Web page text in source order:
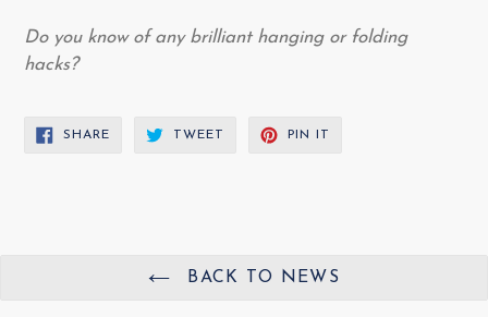
Do you know of any brilliant hanging or folding
hacks?
SHARESHARE
TWEET
TWEET
PIN IT
BACK TO NEWS